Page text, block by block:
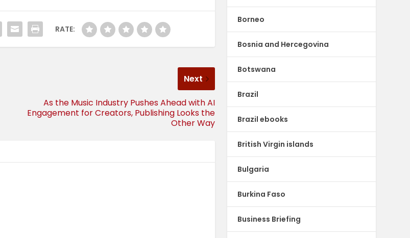
RATE:
Next
As the Music Industry Pushes Ahead with AI
Engagement for Creators, Publishing Looks the
Other Way
Borneo
Bosnia and Hercegovina
Botswana
Brazil
Brazil ebooks
British Virgin islands
Bulgaria
Burkina Faso
Business Briefing